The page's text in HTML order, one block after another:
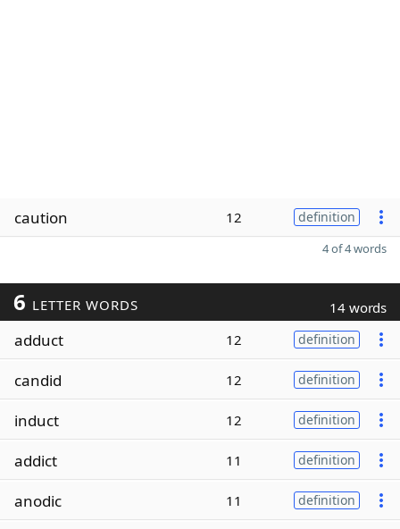
caution 12 definition
4 of 4 words
6 LETTER WORDS 14 words
adduct 12 definition
candid 12 definition
induct 12 definition
addict 11 definition
anodic 11 definition